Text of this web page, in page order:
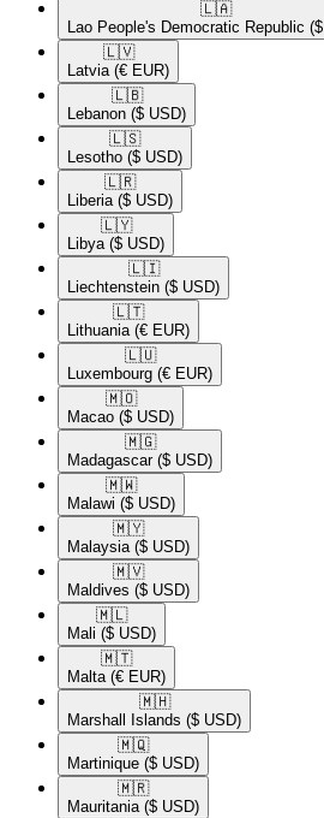
🇱🇦​
Lao People's Democratic Republic
🇱🇻​
Latvia (€ EUR)
🇱🇧​
Lebanon ($ USD)
🇱🇸​
Lesotho ($ USD)
🇱🇷​
Liberia ($ USD)
🇱🇾​
Libya ($ USD)
🇱🇮​
Liechtenstein ($ USD)
🇱🇹​
Lithuania (€ EUR)
🇱🇺​
Luxembourg (€ EUR)
🇲🇴​
Macao ($ USD)
🇲🇬​
Madagascar ($ USD)
🇲🇼​
Malawi ($ USD)
🇲🇾​
Malaysia ($ USD)
🇲🇻​
Maldives ($ USD)
🇲🇱​
Mali ($ USD)
🇲🇹​
Malta (€ EUR)
🇲🇭​
Marshall Islands ($ USD)
🇲🇶​
Martinique ($ USD)
🇲🇷​
Mauritania ($ USD)